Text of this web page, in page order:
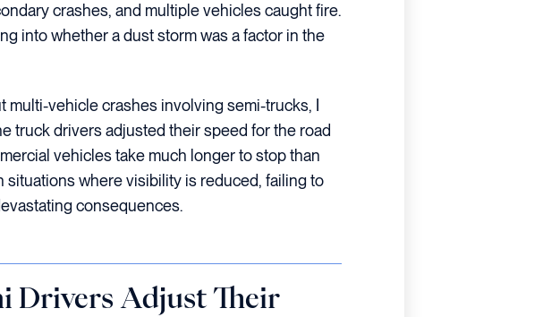
crashes, and multiple vehicles caught fire.
into whether a dust storm was a factor in the
multi-vehicle crashes involving semi-trucks, I
truck drivers adjusted their speed for the road
vehicles take much longer to stop than
situations where visibility is reduced, failing to
consequences.
Drivers Adjust Their